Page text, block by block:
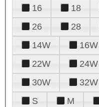
16
18
26
28
14W
16W
22W
24W
30W
32W
S
M